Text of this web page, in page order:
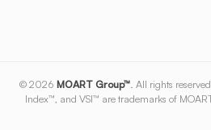
© 2026 MOART Group™. All rights
Index™, and VSI™ are trademarks of